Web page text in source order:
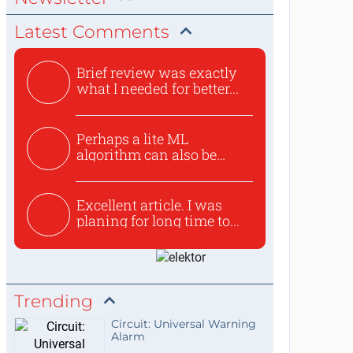
Latest Comments
Brief review was exactly
what I needed for better...
Perhaps a lite ML
algorithm can also be
Excellent article. I was
planing for long time to...
Trending
Circuit: Universal Warning
Alarm